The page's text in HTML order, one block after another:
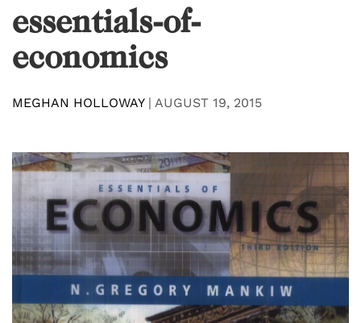
essentials-of-
economics
MEGHAN HOLLOWAY| AUGUST 19, 2015